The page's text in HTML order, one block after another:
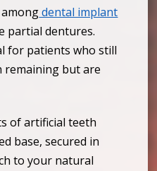
dental implant
partial dentures.
for patients who still
remaining but are
of artificial teeth
base, secured in
to your natural